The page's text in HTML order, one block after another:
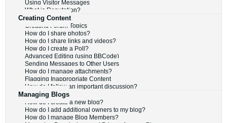
Using Visitor Messages
What is Reputation?
Creating Content
Creating Forum Topics
How do I share photos?
How do I share links and videos?
How do I create a Poll?
Advanced Editing (using BBCode)
Sending Messages to Other Users
How do I manage attachments?
Flagging Inappropriate Content
How do I follow an important discussion?
Managing Blogs
How do I create a new blog?
How do I add additional owners to my blog?
How do I manage Blog Members?